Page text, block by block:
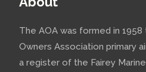
The AOA was formed in
Owners Association primary
a register of the Fairey